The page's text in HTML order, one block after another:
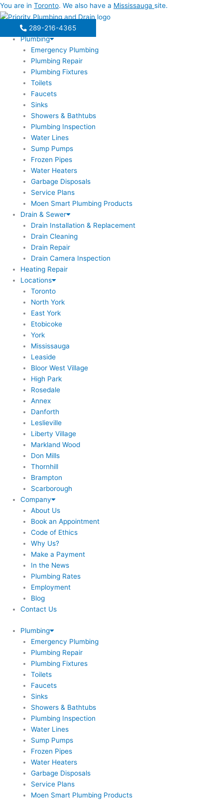
Skip
to
content
You are in Toronto. We also have a Mississauga site.
289-216-4365
Plumbing
Emergency Plumbing
Plumbing Repair
Plumbing Fixtures
Toilets
Faucets
Sinks
Showers & Bathtubs
Plumbing Inspection
Water Lines
Sump Pumps
Frozen Pipes
Water Heaters
Garbage Disposals
Service Plans
Moen Smart Plumbing Products
Drain & Sewer
Drain Installation & Replacement
Drain Cleaning
Drain Repair
Drain Camera Inspection
Heating Repair
Locations
Toronto
North York
East York
Etobicoke
York
Mississauga
Leaside
Bloor West Village
High Park
Rosedale
Annex
Danforth
Leslieville
Liberty Village
Markland Wood
Don Mills
Thornhill
Brampton
Scarborough
Company
About Us
Book an Appointment
Code of Ethics
Why Us?
Make a Payment
In the News
Plumbing Rates
Employment
Blog
Contact Us
Plumbing
Emergency Plumbing
Plumbing Repair
Plumbing Fixtures
Toilets
Faucets
Sinks
Showers & Bathtubs
Plumbing Inspection
Water Lines
Sump Pumps
Frozen Pipes
Water Heaters
Garbage Disposals
Service Plans
Moen Smart Plumbing Products